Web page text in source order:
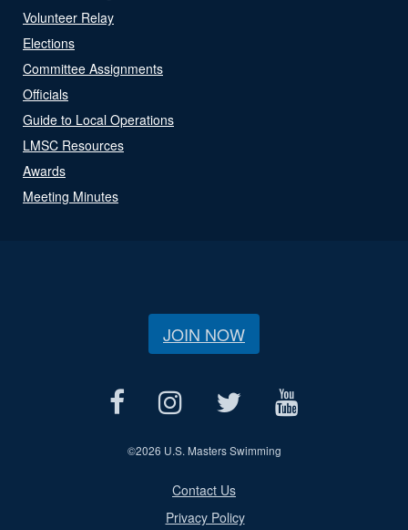
Volunteer Relay
Elections
Committee Assignments
Officials
Guide to Local Operations
LMSC Resources
Awards
Meeting Minutes
JOIN NOW
©2026 U.S. Masters Swimming
Contact Us
Privacy Policy